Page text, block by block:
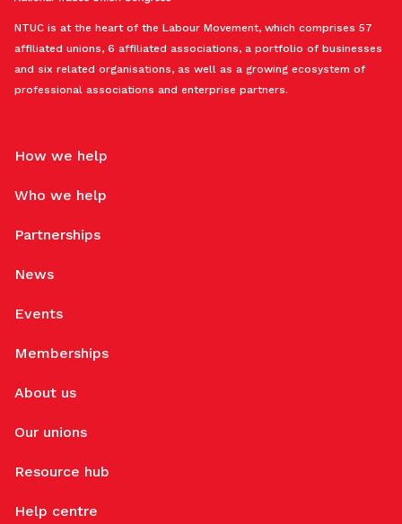
NTUC is at the heart of the Labour Movement, which comprises 57
affiliated unions, 6 affiliated associations, a portfolio of businesses
and six related organisations, as well as a growing ecosystem of
professional associations and enterprise partners.
How we help
Who we help
Partnerships
News
Events
Memberships
About us
Our unions
Resource hub
Help centre